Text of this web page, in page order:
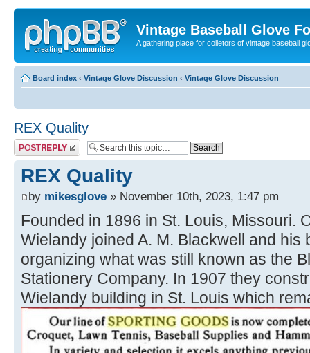
Vintage Baseball Glove
A gathering place for colletors of vintage baseball
Board index ‹ Vintage Glove Discussion ‹ Vintage Glove Discussion
REX Quality
Post a reply
REX Quality
by mikesglove » November 10th, 2023, 1:47 pm
Founded in 1896 in St. Louis, Missouri.
Wielandy joined A. M. Blackwell and his
organizing what was still known as the
Stationery Company. In 1907 they
Wielandy building in St. Louis which